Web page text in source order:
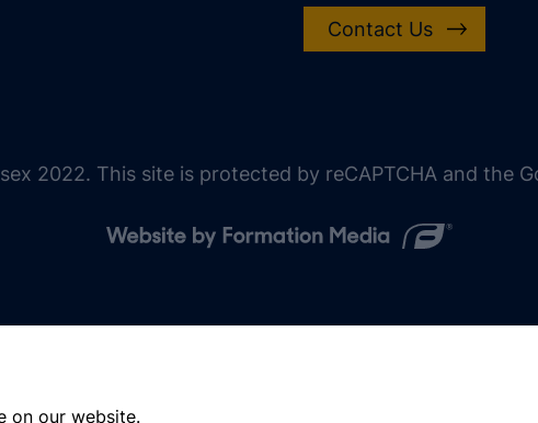
on our website.
Contact Us
2022. This site is protected by reCAPTCHA and the